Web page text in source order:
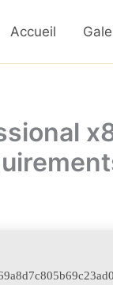
Accueil